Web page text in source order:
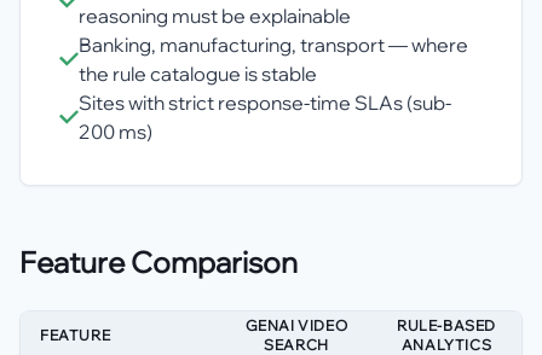
reasoning must be explainable
Banking, manufacturing, transport — where
the rule catalogue is stable
Sites with strict response-time SLAs (sub-
200 ms)
Feature Comparison
FEATURE
GENAI VIDEO
SEARCH
RULE-BASED
ANALYTICS